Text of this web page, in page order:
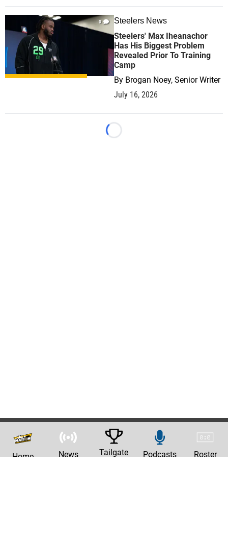
0 Steelers News
Steelers' Max Iheanachor
Has His Biggest Problem
Revealed Prior To Training
Camp
By Brogan Noey, Senior Writer
July 16, 2026
Loading...
Home News Tailgate Podcasts Roster